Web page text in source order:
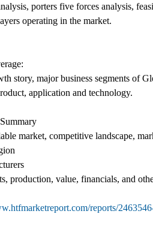
porters five forces analysis,
operating in the market.
story, major business segments of
application and technology.
market, competitive landscape,
production, value, financials, and
reports/